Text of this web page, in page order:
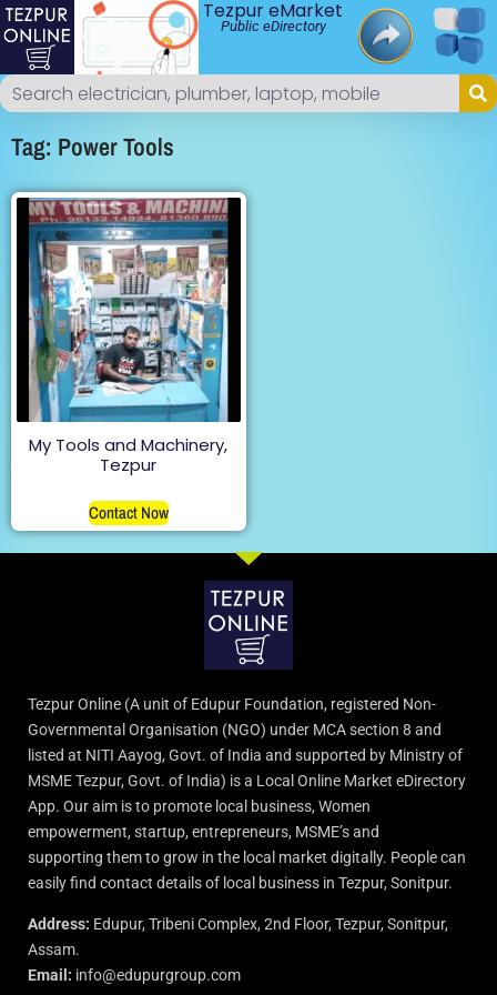
Tezpur eMarket
Public eDirectory
Tag: Power Tools
My Tools and Machinery,
Tezpur
Contact Now
Tezpur Online (A unit of Edupur Foundation, registered Non-
Governmental Organisation (NGO) under MCA section 8 and
listed at NITI Aayog, Govt. of India and supported by Ministry of
MSME Tezpur, Govt. of India) is a Local Online Market eDirectory
App. Our aim is to promote local business, Women
empowerment, startup, entrepreneurs, MSME’s and
supporting them to grow in the local market digitally. People can
easily find contact details of local business in Tezpur, Sonitpur.
Address: Edupur, Tribeni Complex, 2nd Floor, Tezpur, Sonitpur,
Assam.
Email: info@edupurgroup.com